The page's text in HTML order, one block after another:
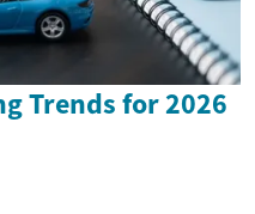
Trends for 2026